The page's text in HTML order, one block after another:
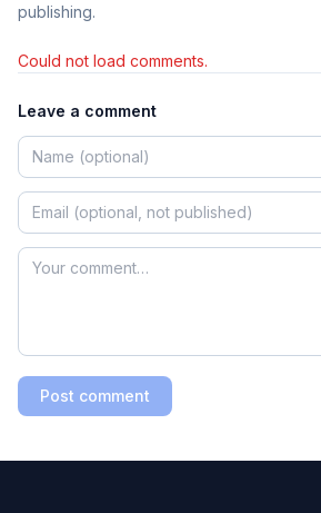
publishing.
Could not load comments.
Leave a comment
Post comment